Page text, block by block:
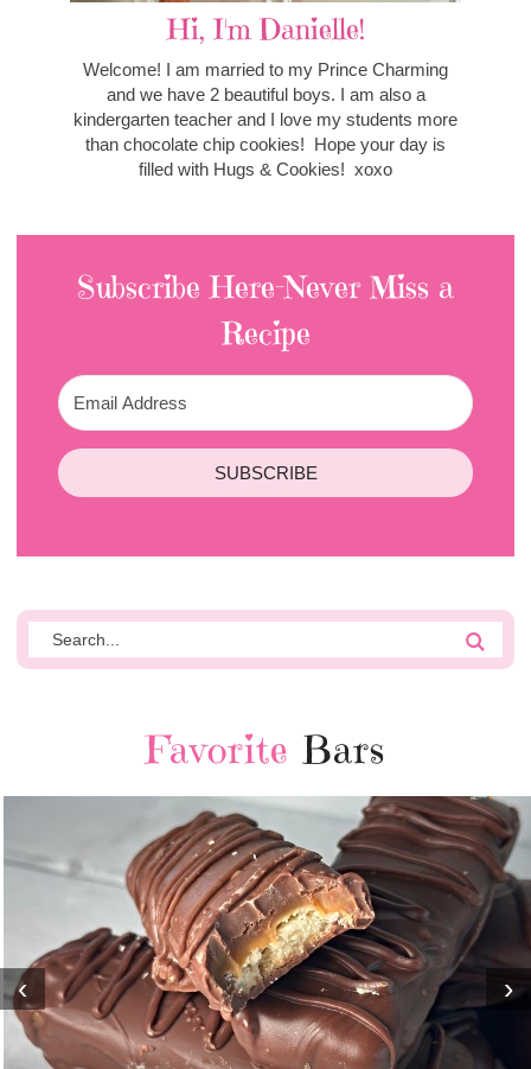
Hi, I'm Danielle!
Welcome! I am married to my Prince Charming
and we have 2 beautiful boys. I am also a
kindergarten teacher and I love my students more
than chocolate chip cookies! Hope your day is
filled with Hugs & Cookies! xoxo
Subscribe Here-Never Miss a
Recipe
SUBSCRIBE
Favorite Bars
‹ ›